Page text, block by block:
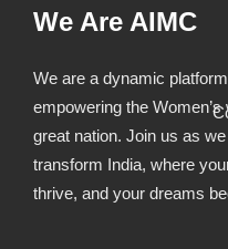
We Are AIMC
We are a dynamic
empowering the
great nation. Join us as
transform India, where
thrive, and your dreams